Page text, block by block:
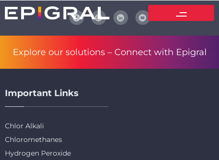
Explore our solutions – Connect with Epigral
Important Links
Chlor Alkali
Chloromethanes
Hydrogen Peroxide